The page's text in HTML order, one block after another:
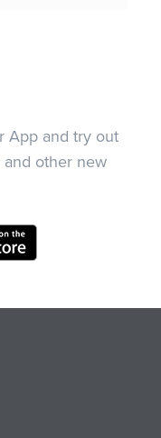
App and try out
other new